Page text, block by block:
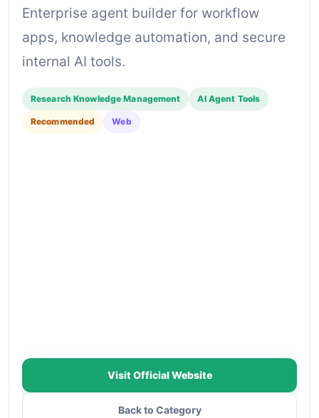
Enterprise agent builder for workflow
apps, knowledge automation, and secure
internal AI tools.
Research Knowledge Management AI Agent Tools
Recommended Web
Visit Official Website
Back to Category